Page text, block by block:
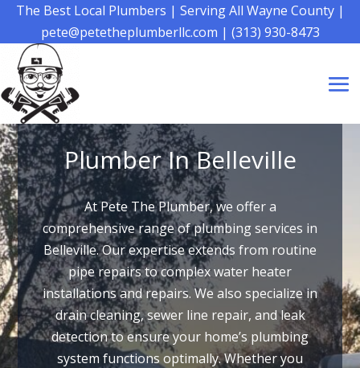
The Best Local Plumbers | Serving All Wayne County|
pete@petetheplumberllc.com | (313) 930-8473
Plumber In Belleville
At Pete The Plumber, we offer a
comprehensive range of plumbing services in
Belleville. Our expertise extends from routine
pipe repairs to complex water heater
installations and repairs. We also specialize in
drain cleaning, sewer line repair, and leak
detection to ensure your home’s plumbing
system functions optimally. Whether you